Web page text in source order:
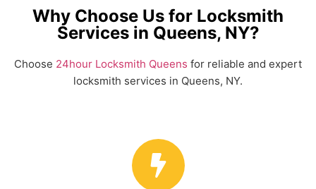
Why Choose Us for Locksmith
Services in Queens, NY?
Choose 24hour Locksmith Queens for reliable and expert
locksmith services in Queens, NY.